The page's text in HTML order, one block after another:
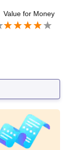
Value for Money